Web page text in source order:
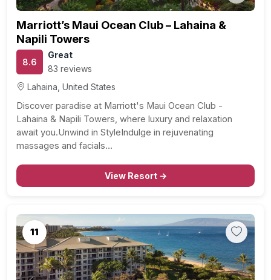
Marriott’s Maui Ocean Club – Lahaina &
Napili Towers
8.6
Great
83 reviews
Lahaina, United States
Discover paradise at Marriott's Maui Ocean Club -
Lahaina & Napili Towers, where luxury and relaxation
await you.Unwind in StyleIndulge in rejuvenating
massages and facials…
View Resort →
11